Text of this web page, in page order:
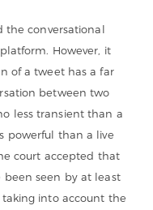
the conversational
However, it
of a tweet has a far
between two
less transient than a
powerful than a live
court accepted that
been seen by at least
into account the